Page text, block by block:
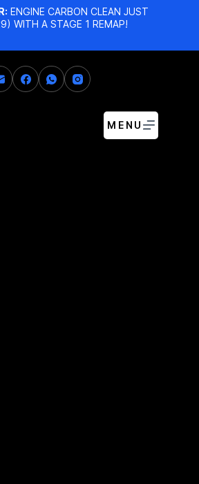
ENGINE CARBON CLEAN JUST
WITH A STAGE 1 REMAP!
MENU